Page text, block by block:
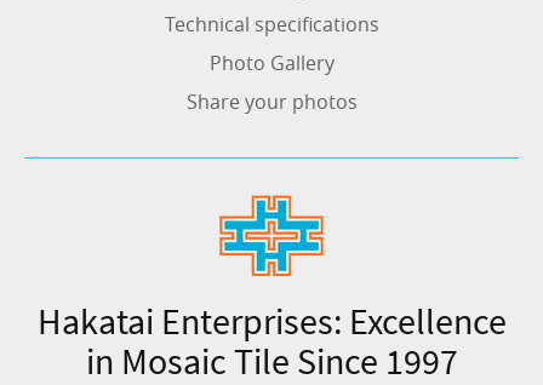
Technical specifications
Photo Gallery
Share your photos
Hakatai Enterprises: Excellence
in Mosaic Tile Since 1997